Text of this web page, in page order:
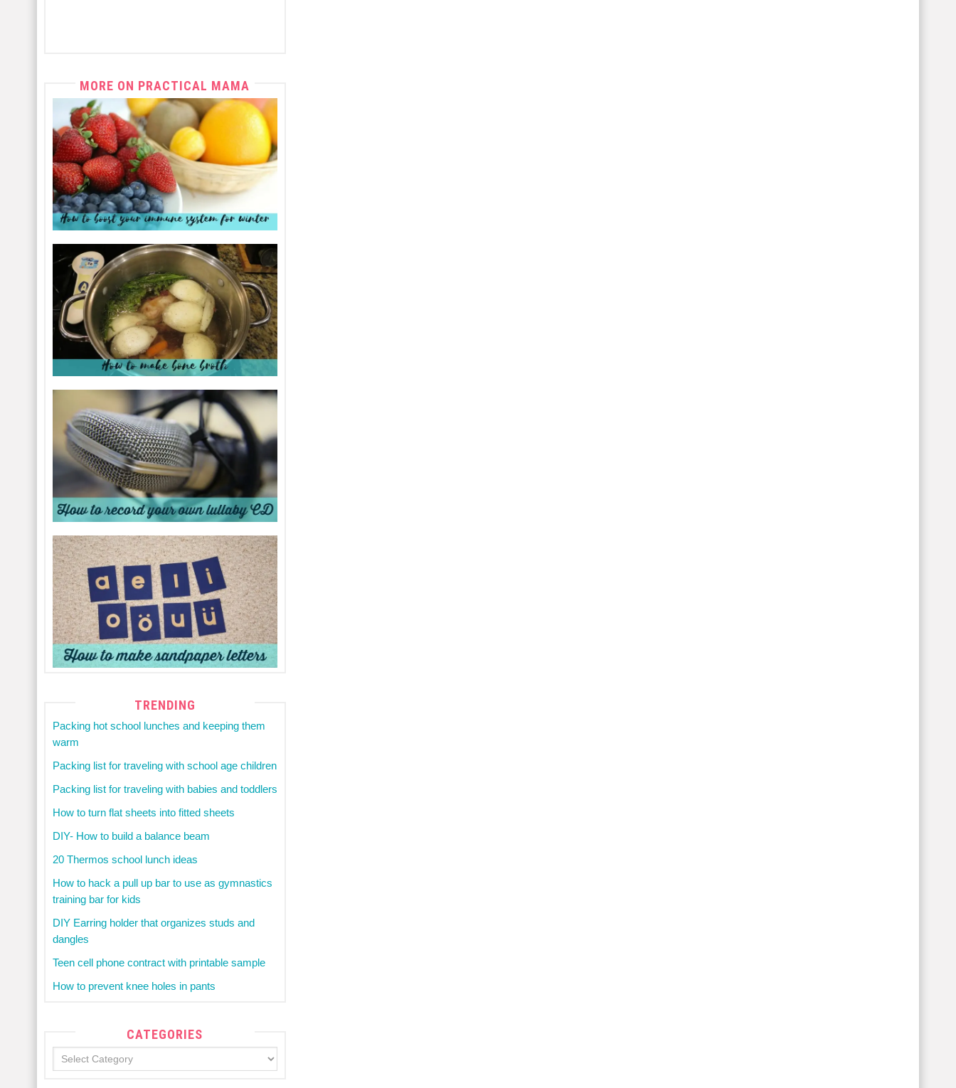
MORE ON PRACTICAL MAMA
TRENDING
Packing hot school lunches and keeping them
warm
Packing list for traveling with school age children
Packing list for traveling with babies and toddlers
How to turn flat sheets into fitted sheets
DIY- How to build a balance beam
20 Thermos school lunch ideas
How to hack a pull up bar to use as gymnastics
training bar for kids
DIY Earring holder that organizes studs and
dangles
Teen cell phone contract with printable sample
How to prevent knee holes in pants
CATEGORIES
Categories